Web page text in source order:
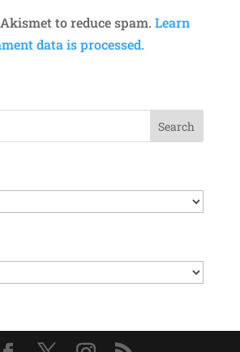
to reduce spam. Learn
data is processed.